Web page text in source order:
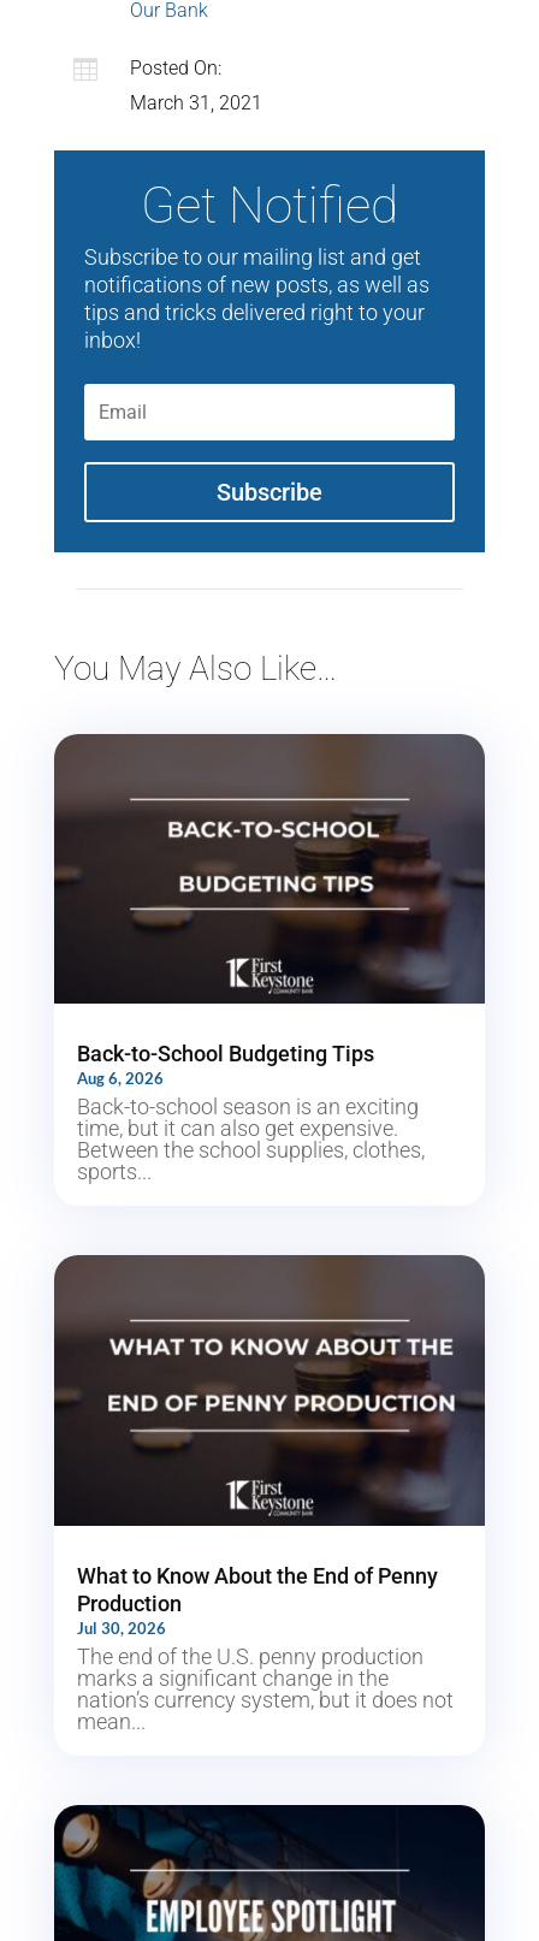
Our Bank

Posted On:
March 31, 2021
Get Notified
Subscribe to our mailing list and get
notifications of new posts, as well as
tips and tricks delivered right to your
inbox!
Subscribe
You May Also Like…
Back-to-School Budgeting Tips
Aug 6, 2026
Back-to-school season is an exciting
time, but it can also get expensive.
Between the school supplies, clothes,
sports...
What to Know About the End of Penny
Production
Jul 30, 2026
The end of the U.S. penny production
marks a significant change in the
nation’s currency system, but it does not
mean...